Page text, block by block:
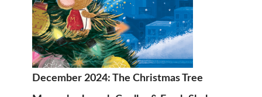
December 2024: The Christmas Tree